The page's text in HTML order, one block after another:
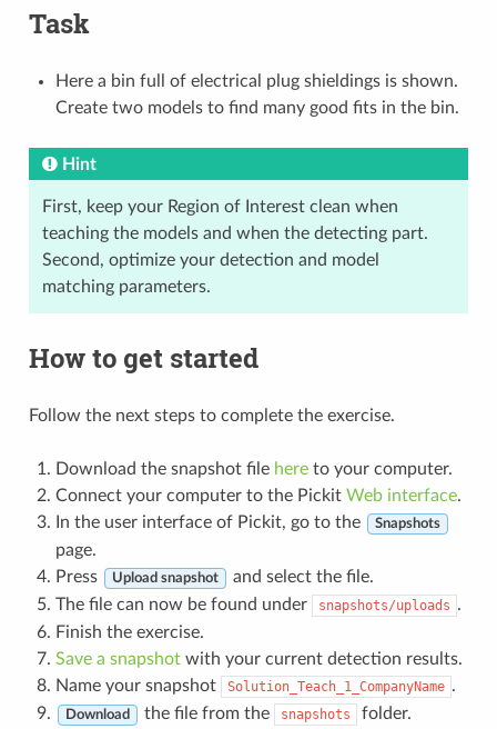
Task
Here a bin full of electrical plug shieldings is shown.
Create two models to find many good fits in the bin.
Hint
First, keep your Region of Interest clean when
teaching the models and when the detecting part.
Second, optimize your detection and model
matching parameters.
How to get started
Follow the next steps to complete the exercise.
Download the snapshot file hereto your computer.
Connect your computer to the Pickit Web interface.
In the user interface of Pickit, go to the
Snapshots
page.
Press
Upload snapshot
and select the file.
The file can now be found under
snapshots/uploads .
Finish the exercise.
Save a snapshotwith your current detection results.
Name your snapshot
Solution_Teach_1_CompanyName .
Download the file from the snapshots folder.